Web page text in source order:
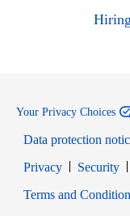
Your Privacy Choices
Data protection
PrivacyOpens in
Security
Terms and